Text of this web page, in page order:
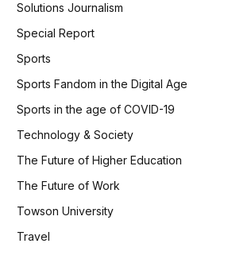
Solutions Journalism
Special Report
Sports
Sports Fandom in the Digital Age
Sports in the age of COVID-19
Technology & Society
The Future of Higher Education
The Future of Work
Towson University
Travel